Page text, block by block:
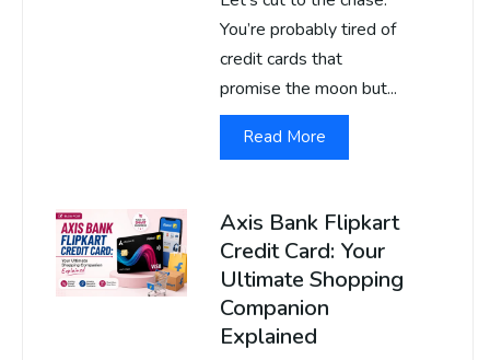
You’re probably tired of
credit cards that
promise the moon but...
Read More
Axis Bank Flipkart
Credit Card: Your
Ultimate Shopping
Companion
Explained